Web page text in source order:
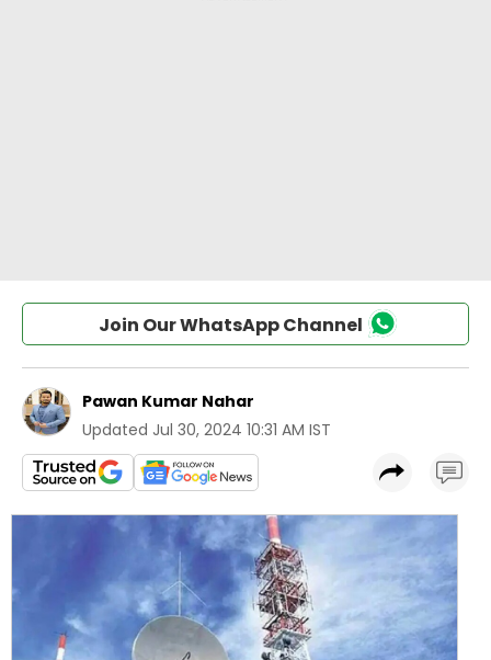
Join Our WhatsApp Channel
Pawan Kumar Nahar
Updated Jul 30, 2024 10:31 AM IST